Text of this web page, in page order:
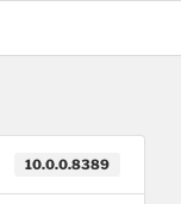
10.0.0.8389